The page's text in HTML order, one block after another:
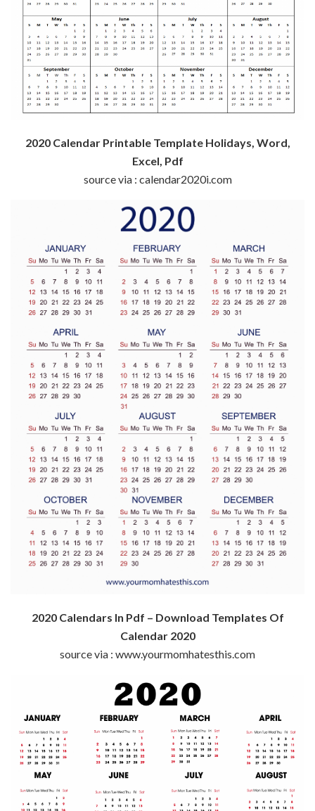
2020 Calendar Printable Template Holidays, Word,
Excel, Pdf
source via : calendar2020i.com
2020 Calendars In Pdf – Download Templates Of
Calendar 2020
source via : www.yourmomhatesthis.com